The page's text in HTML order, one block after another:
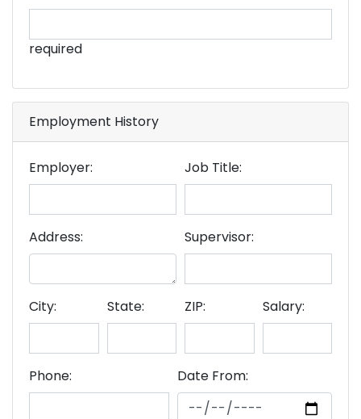
required
Employment History
Employer: Job Title:
Address: Supervisor:
City: State: ZIP: Salary:
Phone: Date From: